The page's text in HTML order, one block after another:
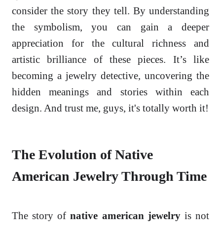
consider the story they tell. By understanding
the symbolism, you can gain a deeper
appreciation for the cultural richness and
artistic brilliance of these pieces. It’s like
becoming a jewelry detective, uncovering the
hidden meanings and stories within each
design. And trust me, guys, it's totally worth it!
The Evolution of Native
American Jewelry Through Time
The story ofnative american jewelryis not